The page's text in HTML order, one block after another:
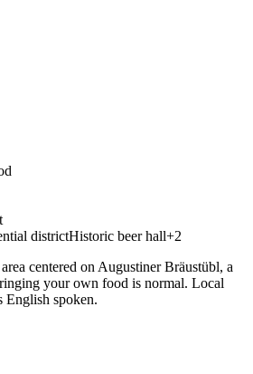
districtHistoric beer hall+2
centered on Augustiner Bräustübl, a
your own food is normal. Local
English spoken.